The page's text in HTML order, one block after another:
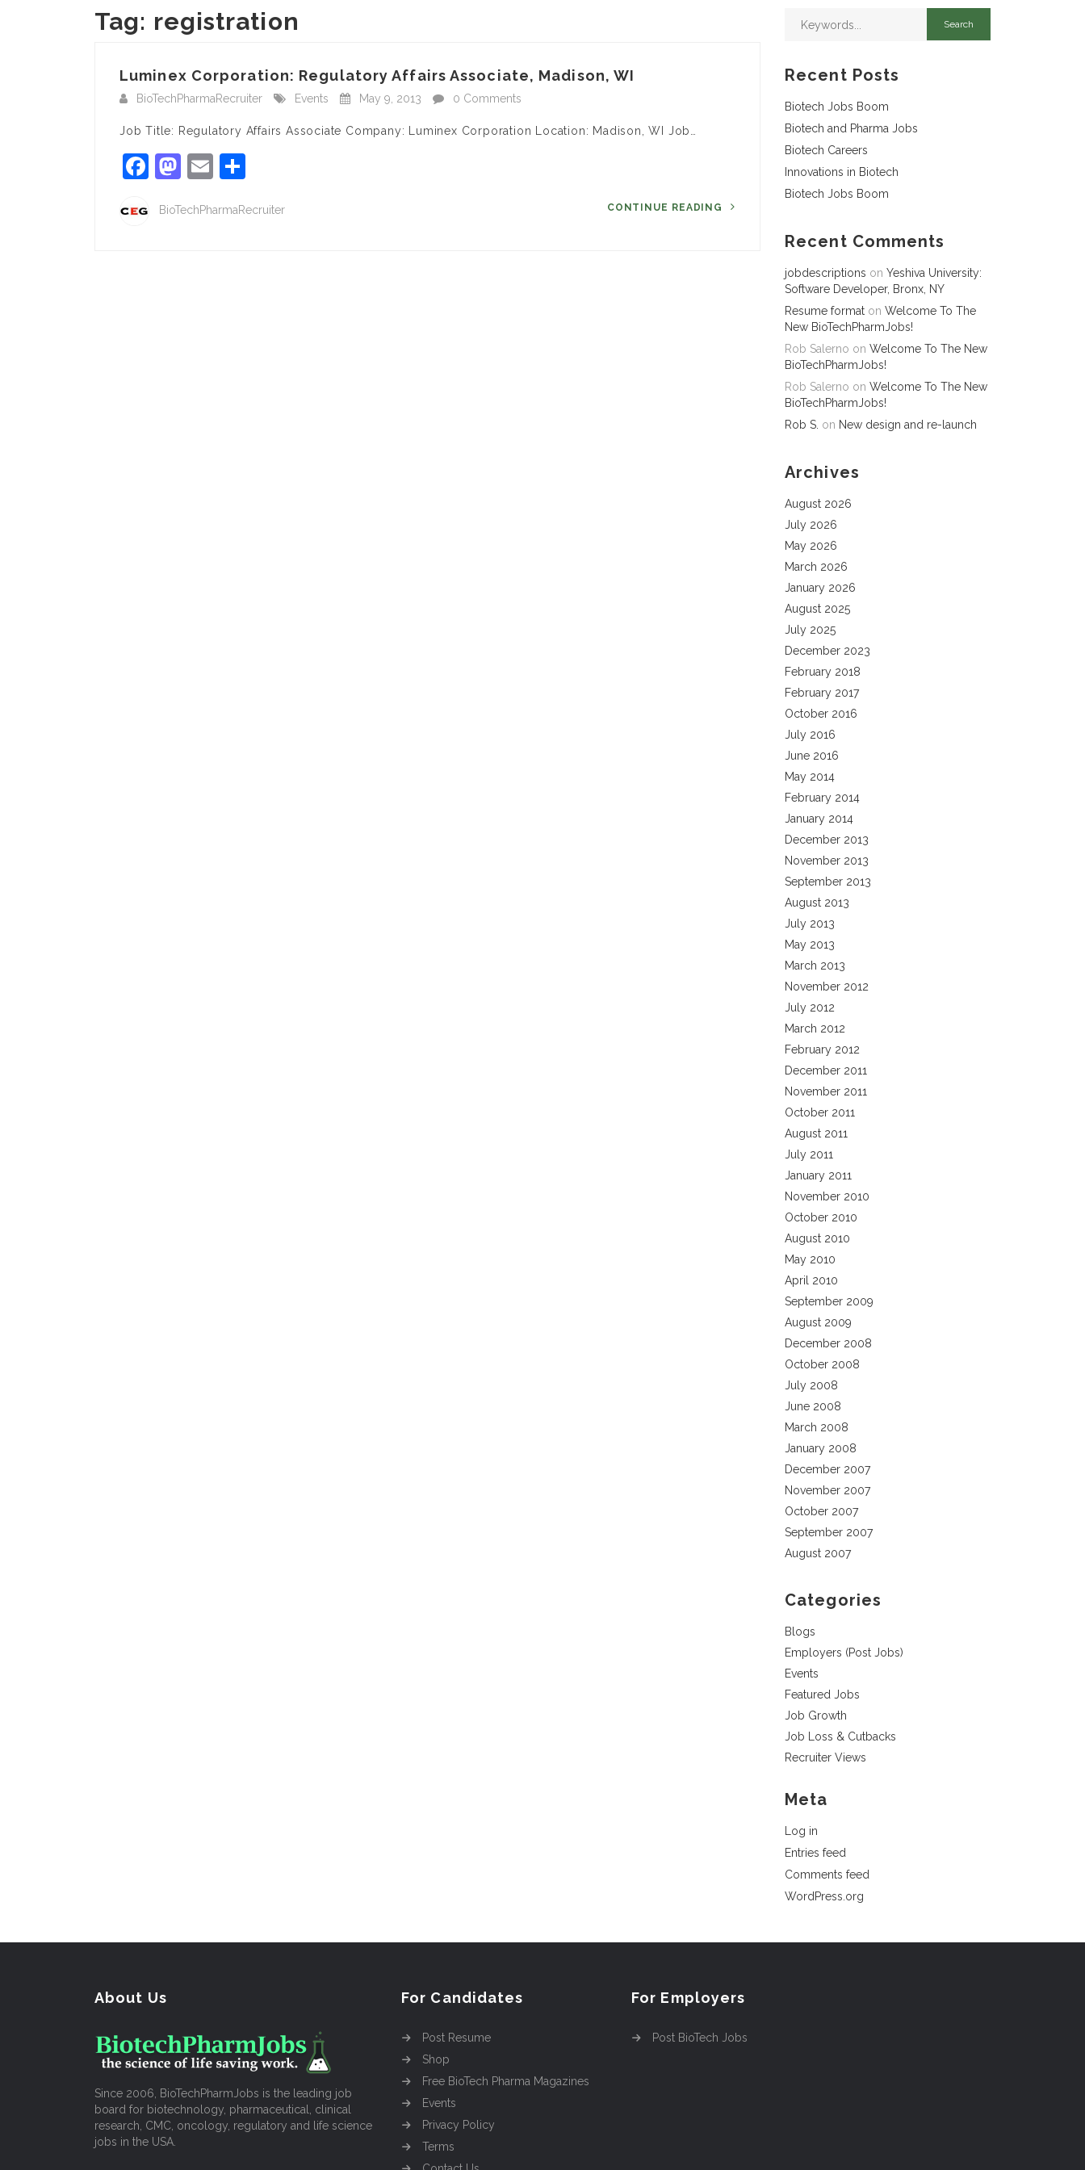
Tag: registration
Luminex Corporation: Regulatory Affairs Associate, Madison, WI
BioTechPharmaRecruiter Events May 9, 2013 0 Comments
Job Title: Regulatory Affairs Associate Company: Luminex Corporation Location: Madison, WI Job…
Facebook
Mastodon
Email
BioTechPharmaRecruiter CONTINUE READING
Recent Posts
Biotech Jobs Boom
Biotech and Pharma Jobs
Biotech Careers
Innovations in Biotech
Biotech Jobs Boom
Recent Comments
jobdescriptions on Yeshiva University:
Software Developer, Bronx, NY
Resume format on Welcome To The
New BioTechPharmJobs!
Rob Salerno on Welcome To The New
BioTechPharmJobs!
Rob Salerno on Welcome To The New
BioTechPharmJobs!
Rob S. on New design and re-launch
Archives
August 2026
July 2026
May 2026
March 2026
January 2026
August 2025
July 2025
December 2023
February 2018
February 2017
October 2016
July 2016
June 2016
May 2014
February 2014
January 2014
December 2013
November 2013
September 2013
August 2013
July 2013
May 2013
March 2013
November 2012
July 2012
March 2012
February 2012
December 2011
November 2011
October 2011
August 2011
July 2011
January 2011
November 2010
October 2010
August 2010
May 2010
April 2010
September 2009
August 2009
December 2008
October 2008
July 2008
June 2008
March 2008
January 2008
December 2007
November 2007
October 2007
September 2007
August 2007
Categories
Blogs
Employers (Post Jobs)
Events
Featured Jobs
Job Growth
Job Loss & Cutbacks
Recruiter Views
Meta
Log in
Entries feed
Comments feed
WordPress.org
About Us
Since 2006, BioTechPharmJobs is the leading job
board for biotechnology, pharmaceutical, clinical
research, CMC, oncology, regulatory and life science
jobs in the USA.
For Candidates
Post Resume
Shop
Free BioTech Pharma Magazines
Events
Privacy Policy
Terms
For Employers
Post BioTech Jobs